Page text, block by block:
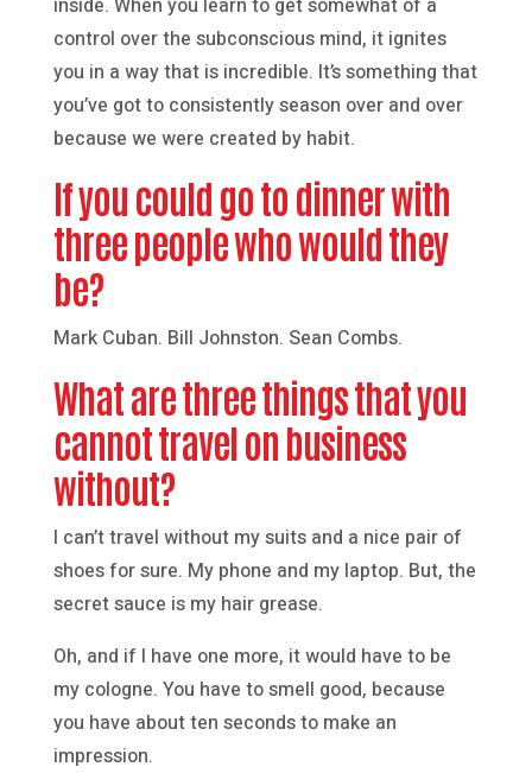
inside. When you learn to get somewhat of a
control over the subconscious mind, it ignites
you in a way that is incredible. It’s something that
you’ve got to consistently season over and over
because we were created by habit.
If you could go to dinner with
three people who would they
be?
Mark Cuban. Bill Johnston. Sean Combs.
What are three things that you
cannot travel on business
without?
I can’t travel without my suits and a nice pair of
shoes for sure. My phone and my laptop. But, the
secret sauce is my hair grease.
Oh, and if I have one more, it would have to be
my cologne. You have to smell good, because
you have about ten seconds to make an
impression.